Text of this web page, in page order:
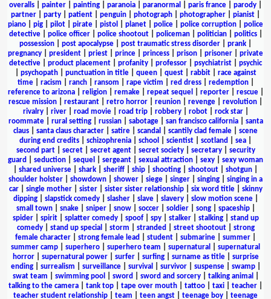
overalls
painter painting paranoia paranormal paris france parody
partner
party patient penguin photograph photographer pianist
piano
pig pilot pirate pistol planet police police corruption
police
detective| police officer| police shootout| policeman| politician| politics|
possession
post apocalypse post traumatic stress disorder prank
pregnancy
president priest prince princess prison prisoner
private
detective
product placement profanity professor psychiatrist
psychic
psychopath| punctuation in title| queen| quest| rabbit| race against
time| racism ranch| ransom rape victim red dress| redemption|
reference to arizona| religion| remake| repeat sequel reporter| rescue|
rescue mission
restaurant retro horror reunion revenge revolution
rivalry| river| road movie| road trip| robbery| robot| rock star|
roommate| rural setting| russian| sabotage| san francisco california| santa
claus
santa claus character satire scandal scantily clad female
scene
during end credits
schizophrenia school scientist scotland sea
second part| secret| secret agent| secret society| secretary| security
guard
seduction sequel sergeant sexual attraction sexy
sexy woman
shared universe shark sheriff ship shooting shootout shotgun
shoulder holster
showdown shower siege singer singing
singing in a
car| single mother| sister| sister sister relationship| six word title| skinny
dipping| slapstick comedy| slasher| slave| slavery| slow motion scene|
small town| snake| sniper| snow| soccer| soldier| song| spaceship|
spider| spirit| splatter comedy| spoof| spy| stalker| stalking| stand up
comedy| stand up special storm stranded street shootout| strong
female character
strong female lead student submarine summer
summer camp
superhero superhero team supernatural
supernatural
horror| supernatural power| surfer| surfing| surname as title| surprise
ending| surrealism surveillance| survival survivor| suspense| swamp|
swat team
swimming pool sword sword and sorcery| talking animal
talking to the camera
tank top tape over mouth tattoo taxi teacher
teacher student relationship
team teen angst teenage boy teenage